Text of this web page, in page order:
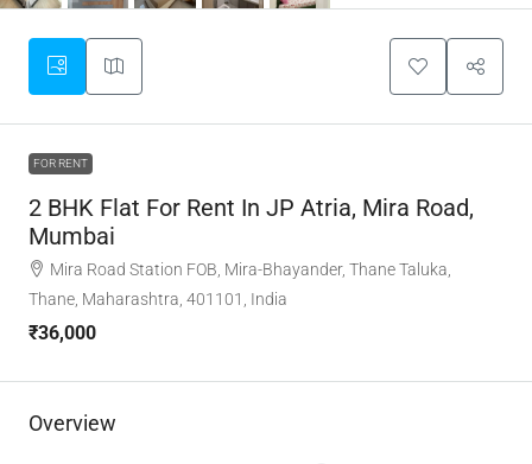
FOR RENT
2 BHK Flat For Rent In JP Atria, Mira Road,
Mumbai
Mira Road Station FOB, Mira-Bhayander, Thane Taluka,
Thane, Maharashtra, 401101, India
₹36,000
Overview